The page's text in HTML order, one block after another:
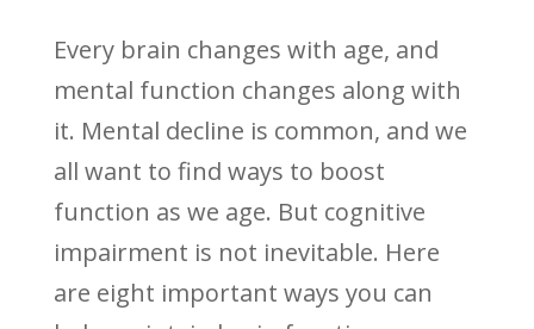
Every brain changes with age, and
mental function changes along with
it. Mental decline is common, and we
all want to find ways to boost
function as we age. But cognitive
impairment is not inevitable. Here
are eight important ways you can